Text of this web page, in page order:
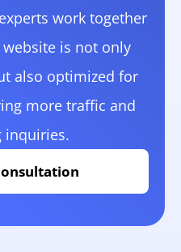
work together
is not only
also optimized for
more traffic and
inquiries.